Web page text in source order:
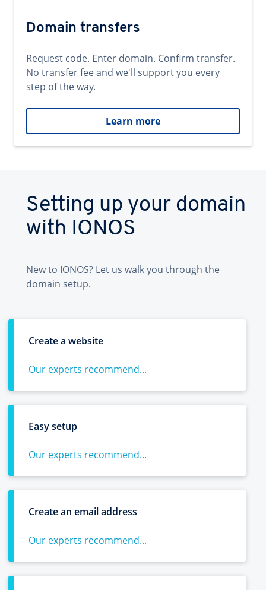
Domain transfers
Request code. Enter domain. Confirm transfer.
No transfer fee and we'll support you every
step of the way.
Learn more
Setting up your domain
with IONOS
New to IONOS? Let us walk you through the
domain setup.
Create a website
Our experts recommend...
Easy setup
Our experts recommend...
Create an email address
Our experts recommend...